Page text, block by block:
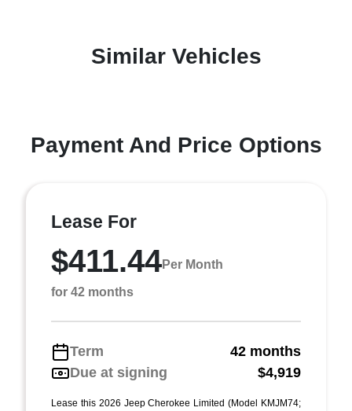
Similar Vehicles
Payment And Price Options
Lease For
$411.44Per Month
for 42 months
Term
42 months
Due at signing
$4,919
Lease this 2026 Jeep Cherokee Limited (Model KMJM74;